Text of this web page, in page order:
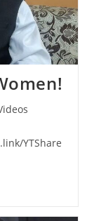
YTShare